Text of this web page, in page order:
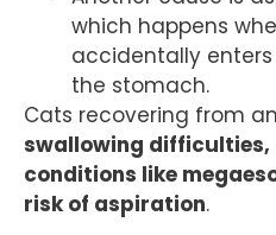
which happens
accidentally
the stomach.
Cats recovering from
swallowing difficulties,
conditions like
risk of aspiration.